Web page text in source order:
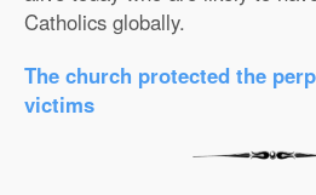
Catholics globally.
The church protected the
victims